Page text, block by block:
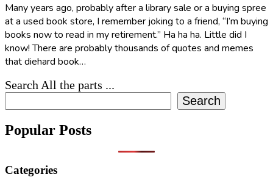
Many years ago, probably after a library sale or a buying spree
at a used book store, I remember joking to a friend, “I’m buying
books now to read in my retirement.” Ha ha ha. Little did I
know! There are probably thousands of quotes and memes
that diehard book…
Search All the parts ...
Search
Popular Posts
Categories